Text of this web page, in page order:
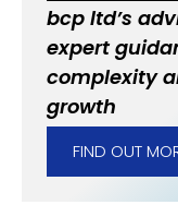
bcp ltd’s
expert
complexity
growth
FIND OUT